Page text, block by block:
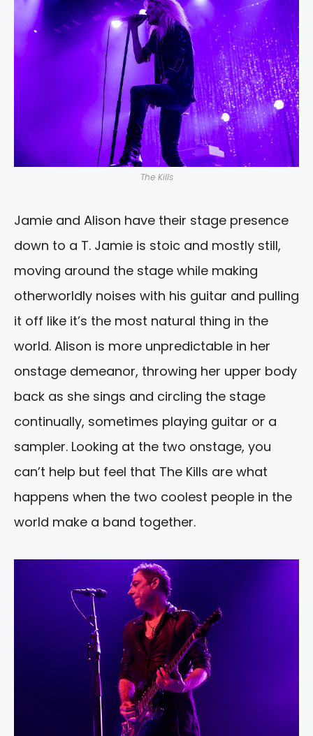
The Kills
Jamie and Alison have their stage presence
down to a T. Jamie is stoic and mostly still,
moving around the stage while making
otherworldly noises with his guitar and pulling
it off like it’s the most natural thing in the
world. Alison is more unpredictable in her
onstage demeanor, throwing her upper body
back as she sings and circling the stage
continually, sometimes playing guitar or a
sampler. Looking at the two onstage, you
can’t help but feel that The Kills are what
happens when the two coolest people in the
world make a band together.